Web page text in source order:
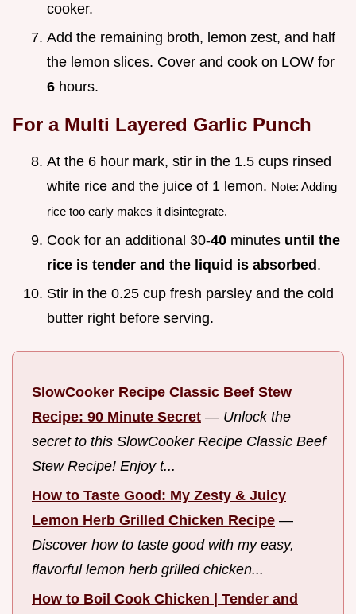
cooker.
Add the remaining broth, lemon zest, and half
the lemon slices. Cover and cook on LOW for
6 hours.
For a Multi Layered Garlic Punch
At the 6 hour mark, stir in the 1.5 cups rinsed
white rice and the juice of 1 lemon. Note: Adding
rice too early makes it disintegrate.
Cook for an additional 30-40 minutes until the
rice is tender and the liquid is absorbed.
Stir in the 0.25 cup fresh parsley and the cold
butter right before serving.
SlowCooker Recipe Classic Beef Stew
Recipe: 90 Minute Secret — Unlock the
secret to this SlowCooker Recipe Classic Beef
Stew Recipe! Enjoy t...
How to Taste Good: My Zesty & Juicy
Lemon Herb Grilled Chicken Recipe —
Discover how to taste good with my easy,
flavorful lemon herb grilled chicken...
How to Boil Cook Chicken | Tender and